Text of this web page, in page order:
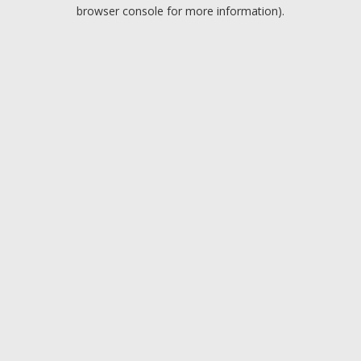
browser console for more information).